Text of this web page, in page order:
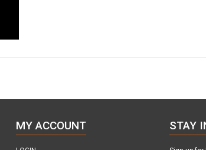
MY ACCOUNT STAY